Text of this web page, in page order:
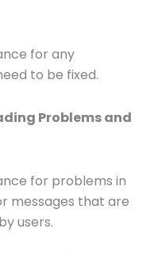
for any
to be fixed.
Problems and
for problems in
messages that are
users.